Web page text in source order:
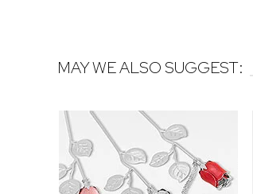
MAY WE ALSO SUGGEST: